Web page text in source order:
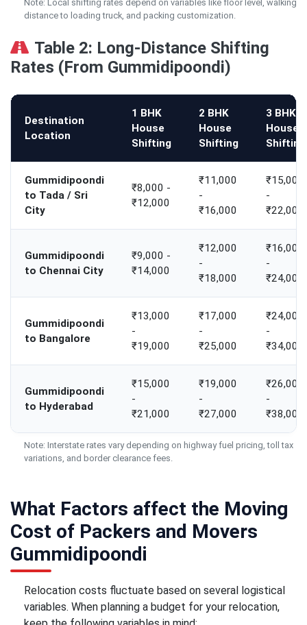
Note: Local shifting rates depend on variables like floor level, walking
distance to loading truck, and packing customization.
Table 2: Long-Distance Shifting
Rates (From Gummidipoondi)
Destination
Location
1 BHK
House
Shifting
2 BHK
House
Shifting
3 BHK
House
Shifting
Gummidipoondi
to Tada / Sri
City
₹8,000 -
₹12,000
₹11,000
-
₹16,000
₹15,000
-
₹22,000
Gummidipoondi
to Chennai City
₹9,000 -
₹14,000
₹12,000
-
₹18,000
₹16,000
-
₹24,000
Gummidipoondi
to Bangalore
₹13,000
-
₹19,000
₹17,000
-
₹25,000
₹24,000
-
₹34,000
Gummidipoondi
to Hyderabad
₹15,000
-
₹21,000
₹19,000
-
₹27,000
₹26,000
-
₹38,000
Note: Interstate rates vary depending on highway fuel pricing, toll tax
variations, and border clearance fees.
What Factors affect the Moving
Cost of Packers and Movers
Gummidipoondi
Relocation costs fluctuate based on several logistical
variables. When planning a budget for your relocation,